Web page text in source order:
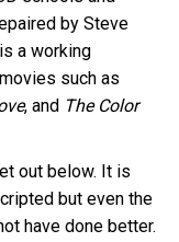
by Steve
a working
such as
, and The Color
out below. It is
but even the
have done better.